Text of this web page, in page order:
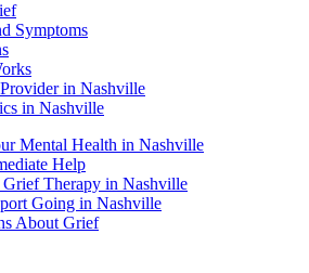
Symptoms
in Nashville
in Nashville
Mental Health in Nashville
Help
Therapy in Nashville
Going in Nashville
About Grief